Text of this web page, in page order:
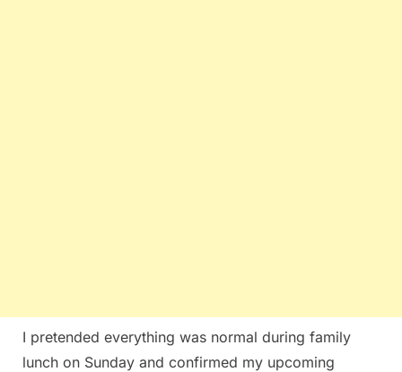
I pretended everything was normal during family
lunch on Sunday and confirmed my upcoming